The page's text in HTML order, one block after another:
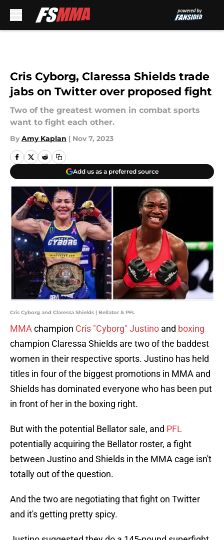
Cris Cyborg, Claressa Shields trade
jabs on Twitter over proposed fight
Two of the greatest women in combat sports
want to fight each other.
By Amy Kaplan | Nov 7, 2023
Add us as a preferred source
Cris Cyborg and Claressa Shields | Bellator & PFL
MMA champion Cris "Cyborg" Justino and boxing
champion Claressa Shields are two of the baddest
women in their respective sports. Justino has held
titles in four of the biggest promotions in MMA and
Shields has dominated everyone who has been put
in front of her in the boxing right.
But with the potential Bellator sale, and PFL
potentially acquiring the Bellator roster, a fight
between Justino and Shields in the MMA cage isn't
totally out of the question.
And the two are negotiating that fight on Twitter
and it's getting pretty spicy.